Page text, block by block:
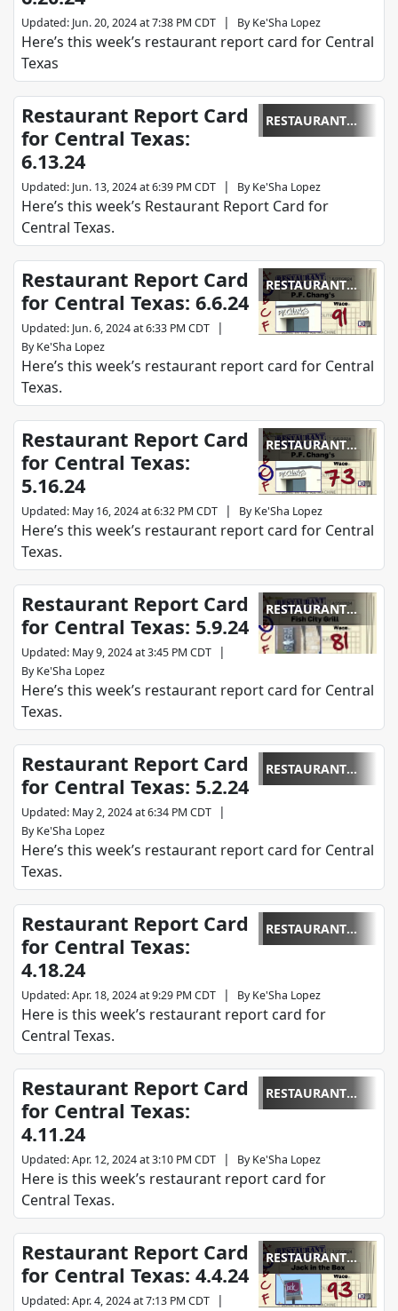
Updated: Jun. 20, 2024 at 7:38 PM CDT | By Ke'Sha Lopez
Here’s this week’s restaurant report card for Central
Texas
RESTAURANT
REPORT CARD
Restaurant Report Card
for Central Texas:
6.13.24
Updated: Jun. 13, 2024 at 6:39 PM CDT | By Ke'Sha Lopez
Here’s this week’s Restaurant Report Card for
Central Texas.
RESTAURANT
REPORT CARD
Restaurant Report Card
for Central Texas: 6.6.24
Updated: Jun. 6, 2024 at 6:33 PM CDT |
By Ke'Sha Lopez
Here’s this week’s restaurant report card for Central
Texas.
RESTAURANT
REPORT CARD
Restaurant Report Card
for Central Texas:
5.16.24
Updated: May 16, 2024 at 6:32 PM CDT | By Ke'Sha Lopez
Here’s this week’s restaurant report card for Central
Texas.
RESTAURANT
REPORT CARD
Restaurant Report Card
for Central Texas: 5.9.24
Updated: May 9, 2024 at 3:45 PM CDT |
By Ke'Sha Lopez
Here’s this week’s restaurant report card for Central
Texas.
RESTAURANT
REPORT CARD
Restaurant Report Card
for Central Texas: 5.2.24
Updated: May 2, 2024 at 6:34 PM CDT |
By Ke'Sha Lopez
Here’s this week’s restaurant report card for Central
Texas.
RESTAURANT
REPORT CARD
Restaurant Report Card
for Central Texas:
4.18.24
Updated:Apr. 18, 2024 at 9:29 PM CDT | By Ke'Sha Lopez
Here is this week’s restaurant report card for
Central Texas.
RESTAURANT
REPORT CARD
Restaurant Report Card
for Central Texas:
4.11.24
Updated:Apr. 12, 2024 at 3:10 PM CDT | By Ke'Sha Lopez
Here is this week’s restaurant report card for
Central Texas.
RESTAURANT
REPORT CARD
Restaurant Report Card
for Central Texas: 4.4.24
Updated:Apr. 4, 2024 at 7:13 PM CDT |